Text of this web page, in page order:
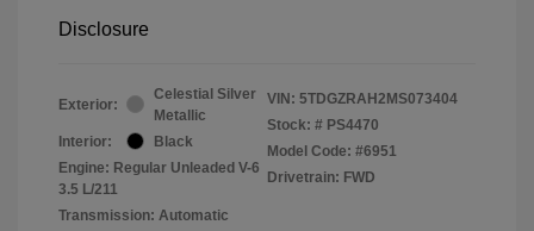
Disclosure
Exterior:
Celestial Silver
Metallic
Interior:
Black
Engine: Regular Unleaded V-6
3.5 L/211
Transmission: Automatic
VIN: 5TDGZRAH2MS073404
Stock: # PS4470
Model Code: #6951
Drivetrain: FWD